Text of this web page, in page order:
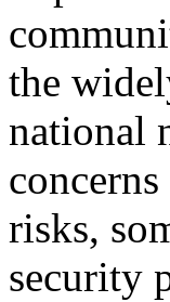
the
national
risks,
security